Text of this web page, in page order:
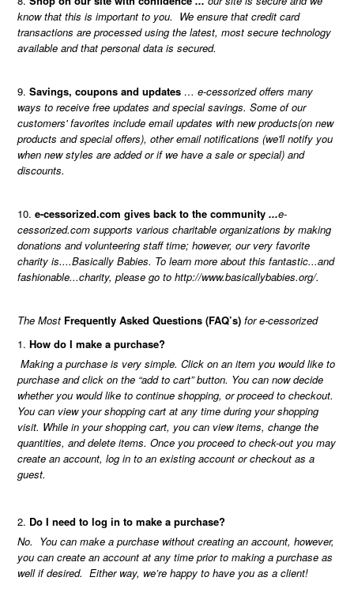
know that this is important to you. We ensure that credit card
transactions are processed using the latest, most secure technology
available and that personal data is secured.
Savings, coupons and updates … e-cessorized offers many
ways to receive free updates and special savings. Some of our
customers' favorites include email updates with new products(on new
products and special offers), other email notifications (we'll notify you
when new styles are added or if we have a sale or special) and
discounts.
e-cessorized.com gives back to the community...e-
cessorized.com supports various charitable organizations by making
donations and volunteering staff time; however, our very favorite
charity is....Basically Babies. To learn more about this fantastic...and
fashionable...charity, please go tohttp://www.basicallybabies.org/.
The Most Frequently Asked Questions (FAQ’s)for e-cessorized
How do I make a purchase?
Making a purchase is very simple. Click on an item you would like to
purchase and click on the “add to cart” button. You can now decide
whether you would like to continue shopping, or proceed to checkout.
You can view your shopping cart at any time during your shopping
visit. While in your shopping cart, you can view items, change the
quantities, and delete items. Once you proceed to check-out you may
create an account, log in to an existing account or checkout as a
guest.
Do I need to log in to make a purchase?
No. You can make a purchase without creating an account, however,
you can create an account at any time prior to making a purchase as
well if desired. Either way, we’re happy to have you as a client!